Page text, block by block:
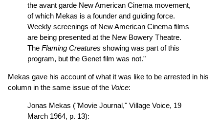
the avant garde New American Cinema movement,
of which Mekas is a founder and guiding force.
Weekly screenings of New American Cinema films
are being presented at the New Bowery Theatre.
The Flaming Creatures showing was part of this
program, but the Genet film was not."
Mekas gave his account of what it was like to be arrested in his
column in the same issue of the Voice:
Jonas Mekas ("Movie Journal," Village Voice, 19
March 1964, p. 13):